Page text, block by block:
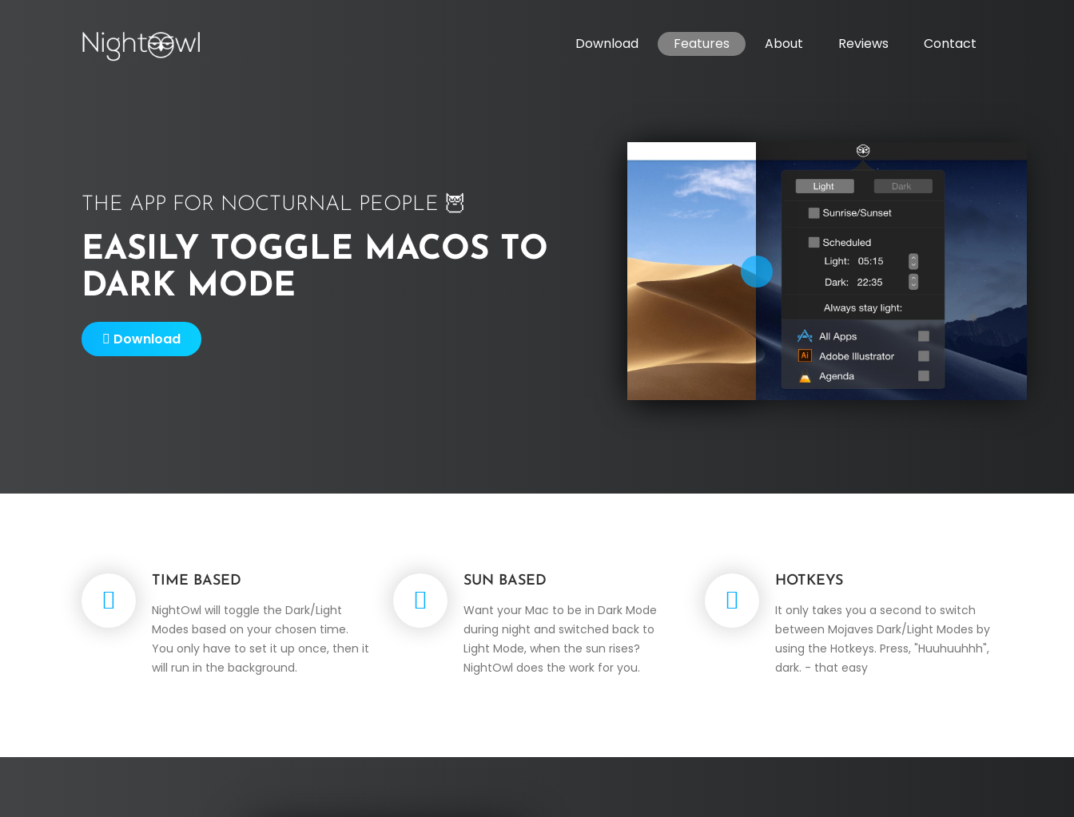
Download Features About Reviews Contact
THE APP FOR NOCTURNAL PEOPLE 🦉
EASILY TOGGLE MACOS TO
DARK MODE
Download
TIME BASED
NightOwl will toggle the Dark/Light
Modes based on your chosen time.
You only have to set it up once, then it
will run in the background.
SUN BASED
Want your Mac to be in Dark Mode
during night and switched back to
Light Mode, when the sun rises?
NightOwl does the work for you.
HOTKEYS
It only takes you a second to switch
between Mojaves Dark/Light Modes by
using the Hotkeys. Press, "Huuhuuhhh",
dark. - that easy